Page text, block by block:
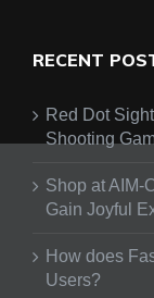
RECENT
Red Dot
Shooting
Shop at AIM-
Gain Joyful
How does
Users?